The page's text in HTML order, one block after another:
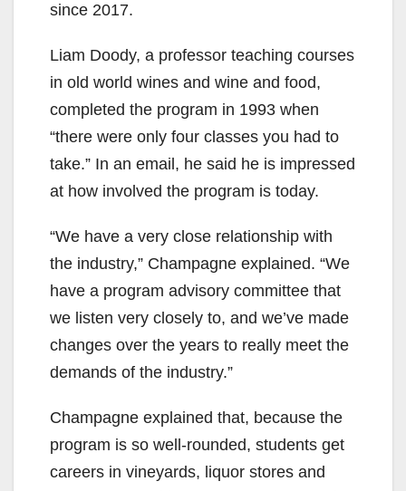
since 2017.
Liam Doody, a professor teaching courses
in old world wines and wine and food,
completed the program in 1993 when
“there were only four classes you had to
take.” In an email, he said he is impressed
at how involved the program is today.
“We have a very close relationship with
the industry,” Champagne explained. “We
have a program advisory committee that
we listen very closely to, and we’ve made
changes over the years to really meet the
demands of the industry.”
Champagne explained that, because the
program is so well-rounded, students get
careers in vineyards, liquor stores and